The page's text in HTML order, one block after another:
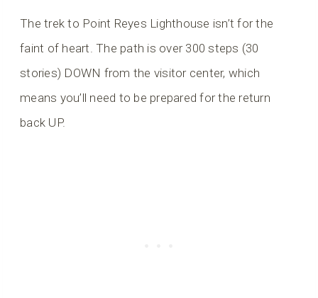
The trek to Point Reyes Lighthouse isn’t for the
faint of heart. The path is over 300 steps (30
stories) DOWN from the visitor center, which
means you’ll need to be prepared for the return
back UP.